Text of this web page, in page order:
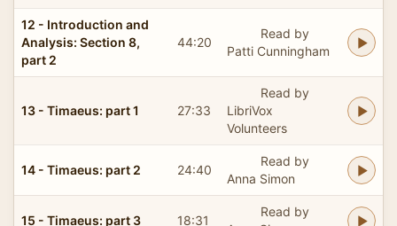
12 - Introduction and
Analysis: Section 8,
part 2
44:20
Read by
Patti Cunningham
13 - Timaeus: part 1 27:33
Read by
LibriVox
Volunteers
14 - Timaeus: part 2 24:40
Read by
Anna Simon
15 - Timaeus: part 3 18:31
Read by